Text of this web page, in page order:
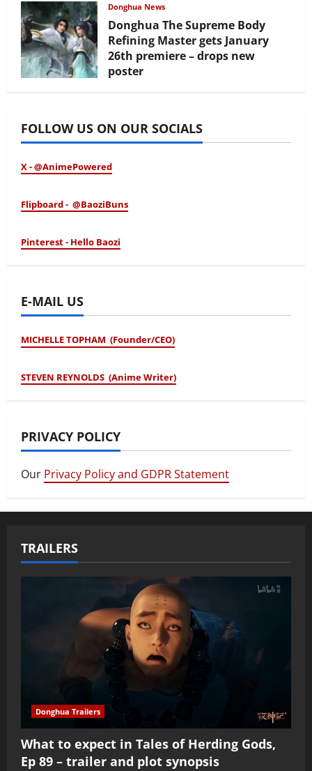
Donghua News
Donghua The Supreme Body
Refining Master gets January
26th premiere – drops new
poster
FOLLOW US ON OUR SOCIALS
X - @AnimePowered
Flipboard - @BaoziBuns
Pinterest - Hello Baozi
E-MAIL US
MICHELLE TOPHAM (Founder/CEO)
STEVEN REYNOLDS (Anime Writer)
PRIVACY POLICY
Our Privacy Policy and GDPR Statement
TRAILERS
Donghua Trailers
What to expect in Tales of Herding Gods,
Ep 89 – trailer and plot synopsis